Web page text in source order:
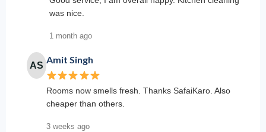
was nice.
1 month ago
AS
Amit Singh
Rooms now smells fresh. Thanks SafaiKaro. Also
cheaper than others.
3 weeks ago